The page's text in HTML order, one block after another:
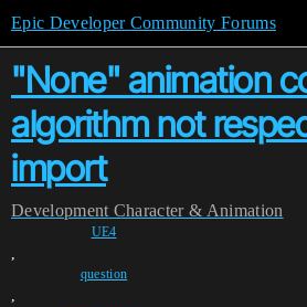
Epic Developer Community Forums
"None" animation
algorithm not
import
Development Character & Animation
UE4
,
question
,